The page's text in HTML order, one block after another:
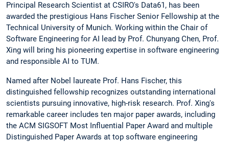
Principal Research Scientist at CSIRO's Data61, has been
awarded the prestigious Hans Fischer Senior Fellowship at the
Technical University of Munich. Working within the Chair of
Software Engineering for AI lead by Prof. Chunyang Chen, Prof.
Xing will bring his pioneering expertise in software engineering
and responsible AI to TUM.
Named after Nobel laureate Prof. Hans Fischer, this
distinguished fellowship recognizes outstanding international
scientists pursuing innovative, high-risk research. Prof. Xing's
remarkable career includes ten major paper awards, including
the ACM SIGSOFT Most Influential Paper Award and multiple
Distinguished Paper Awards at top software engineering